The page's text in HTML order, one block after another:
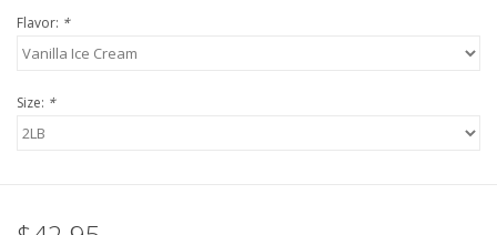
Flavor: *
Size: *